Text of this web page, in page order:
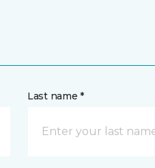
Last name *